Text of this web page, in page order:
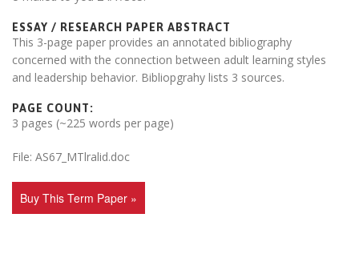
ESSAY / RESEARCH PAPER ABSTRACT
This 3-page paper provides an annotated bibliography
concerned with the connection between adult learning styles
and leadership behavior. Bibliopgrahy lists 3 sources.
PAGE COUNT:
3 pages (~225 words per page)
File: AS67_MTlralid.doc
Buy This Term Paper »